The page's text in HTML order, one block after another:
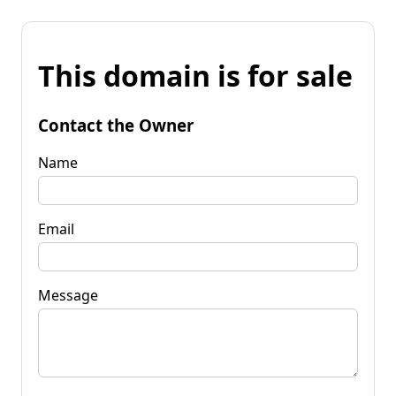
This domain is for sale
Contact the Owner
Name
Email
Message